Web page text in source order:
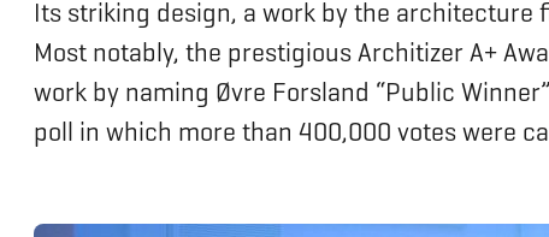
Its striking design, a work by the
Most notably, the prestigious Architizer A+
work by naming Øvre Forsland “Public
poll in which more than 400,000 votes were